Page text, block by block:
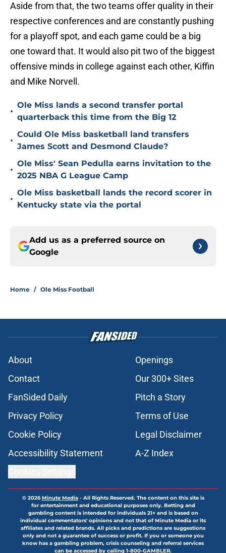
Aside from that, the two teams offer quality in their
respective conferences and are constantly pushing
for a playoff spot, and each game could be a big
one toward that. It would also pit two of the biggest
offensive minds in college against each other, Kiffin
and Mike Norvell.
•
Ole Miss lands a second transfer portal
quarterback this time from the Big 12
•
Could Ole Miss basketball land transfers
James Scott and Desmond Claude?
•
Ole Miss' Sean Pedulla earns invitation to the
2025 NBA G League Camp
•
Ole Miss basketball lands the record scorer in
Kentucky state via the portal
Add us as a preferred source on
Google
Home / Ole Miss Football
About
Openings
Contact
Our 300+ Sites
FanSided Daily
Pitch a Story
Privacy Policy
Terms of Use
Cookie Policy
Legal Disclaimer
Accessibility Statement
A-Z Index
© 2026Minute Media- All Rights Reserved. The content on this site is
for entertainment and educational purposes only. Betting and
gambling content is intended for individuals 21+ and is based on
individual commentators' opinions and not that of Minute Media or its
affiliates and related brands. All picks and predictions are suggestions
only and not a guarantee of success or profit. If you or someone you
know has a gambling problem, crisis counseling and referral services
can be accessed by calling 1-800-GAMBLER.